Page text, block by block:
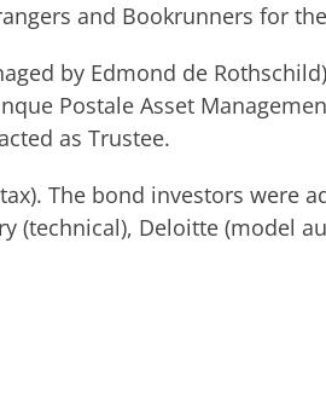
and Bookrunners for
by Edmond de
Postale Asset
as Trustee.
The bond investors were
(technical), Deloitte (model